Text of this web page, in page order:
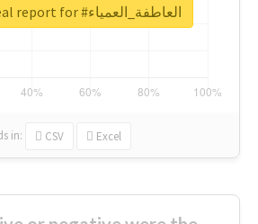
in: CSV Excel
Unlock real report for #العاطفة_العمياء